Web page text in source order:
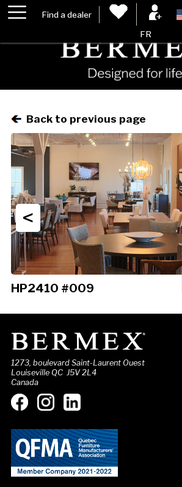
Find a dealer
FR
Back to previous page
<
HP2410 #009
1273, boulevard Saint-Laurent Ouest
Louiseville QC J5V 2L4
Canada